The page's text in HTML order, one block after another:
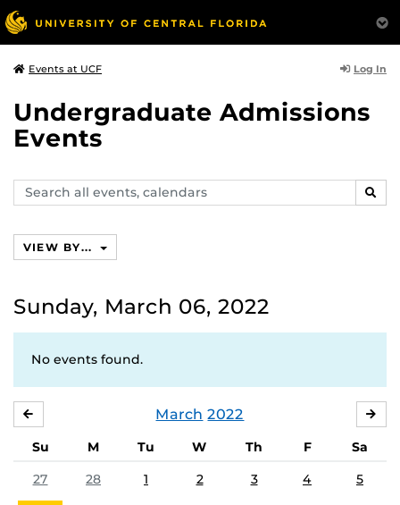
Events at UCF Log In
Undergraduate Admissions
Events
Search
events,
VIEW BY...
Sunday, March 06, 2022
No events found.
March 2022
Su M Tu W Th F
Sa
27
28 1 2 3 4 5